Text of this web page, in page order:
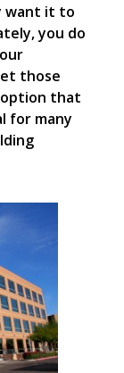
want it to
you do
those
option that
for many